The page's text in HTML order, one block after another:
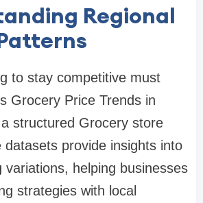
Regional
to stay competitive must
Grocery Price Trends in
structured Grocery store
datasets provide insights into
variations, helping businesses
strategies with local